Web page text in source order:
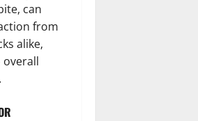
can
from
alike,